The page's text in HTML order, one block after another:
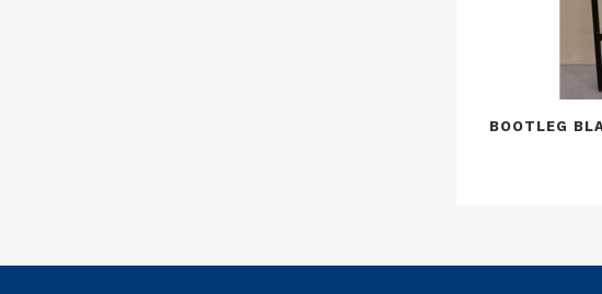
BOOTLEG